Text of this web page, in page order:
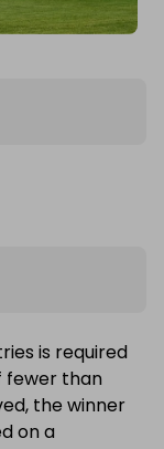
is required
fewer than
the winner
on a